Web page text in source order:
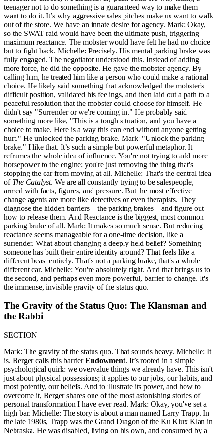
teenager not to do something is a guaranteed way to make them
want to do it. It’s why aggressive sales pitches make us want to walk
out of the store. We have an innate desire for agency. Mark: Okay,
so the SWAT raid would have been the ultimate push, triggering
maximum reactance. The mobster would have felt he had no choice
but to fight back. Michelle: Precisely. His mental parking brake was
fully engaged. The negotiator understood this. Instead of adding
more force, he did the opposite. He gave the mobster agency. By
calling him, he treated him like a person who could make a rational
choice. He likely said something that acknowledged the mobster's
difficult position, validated his feelings, and then laid out a path to a
peaceful resolution that the mobster could choose for himself. He
didn't say "Surrender or we're coming in." He probably said
something more like, "This is a tough situation, and you have a
choice to make. Here is a way this can end without anyone getting
hurt." He unlocked the parking brake. Mark: "Unlock the parking
brake." I like that. It’s such a simple but powerful metaphor. It
reframes the whole idea of influence. You're not trying to add more
horsepower to the engine; you're just removing the thing that's
stopping the car from moving at all. Michelle: That's the central idea
of The Catalyst. We are all constantly trying to be salespeople,
armed with facts, figures, and pressure. But the most effective
change agents are more like detectives or even therapists. They
diagnose the hidden barriers—the parking brakes—and figure out
how to release them. And Reactance is the biggest, most common
parking brake of all. Mark: It makes so much sense. But reducing
reactance seems manageable for a one-time decision, like a
surrender. What about changing a deeply held belief? Something
someone has built their entire identity around? That feels like a
different beast entirely. That's not a parking brake; that's a whole
different car. Michelle: You're absolutely right. And that brings us to
the second, and perhaps even more powerful, barrier to change. It's
the immense, invisible gravity of the status quo.
The Gravity of the Status Quo: The Klansman and
the Rabbi
SECTION
Mark: The gravity of the status quo. That sounds heavy. Michelle: It
is. Berger calls this barrierEndowment. It’s rooted in a simple
psychological quirk: we overvalue things we already have. This isn't
just about physical possessions; it applies to our jobs, our habits, and
most potently, our beliefs. And to illustrate its power, and how to
overcome it, Berger shares one of the most astonishing stories of
personal transformation I have ever read. Mark: Okay, you've set a
high bar. Michelle: The story is about a man named Larry Trapp. In
the late 1980s, Trapp was the Grand Dragon of the Ku Klux Klan in
Nebraska. He was disabled, living on his own, and consumed by a